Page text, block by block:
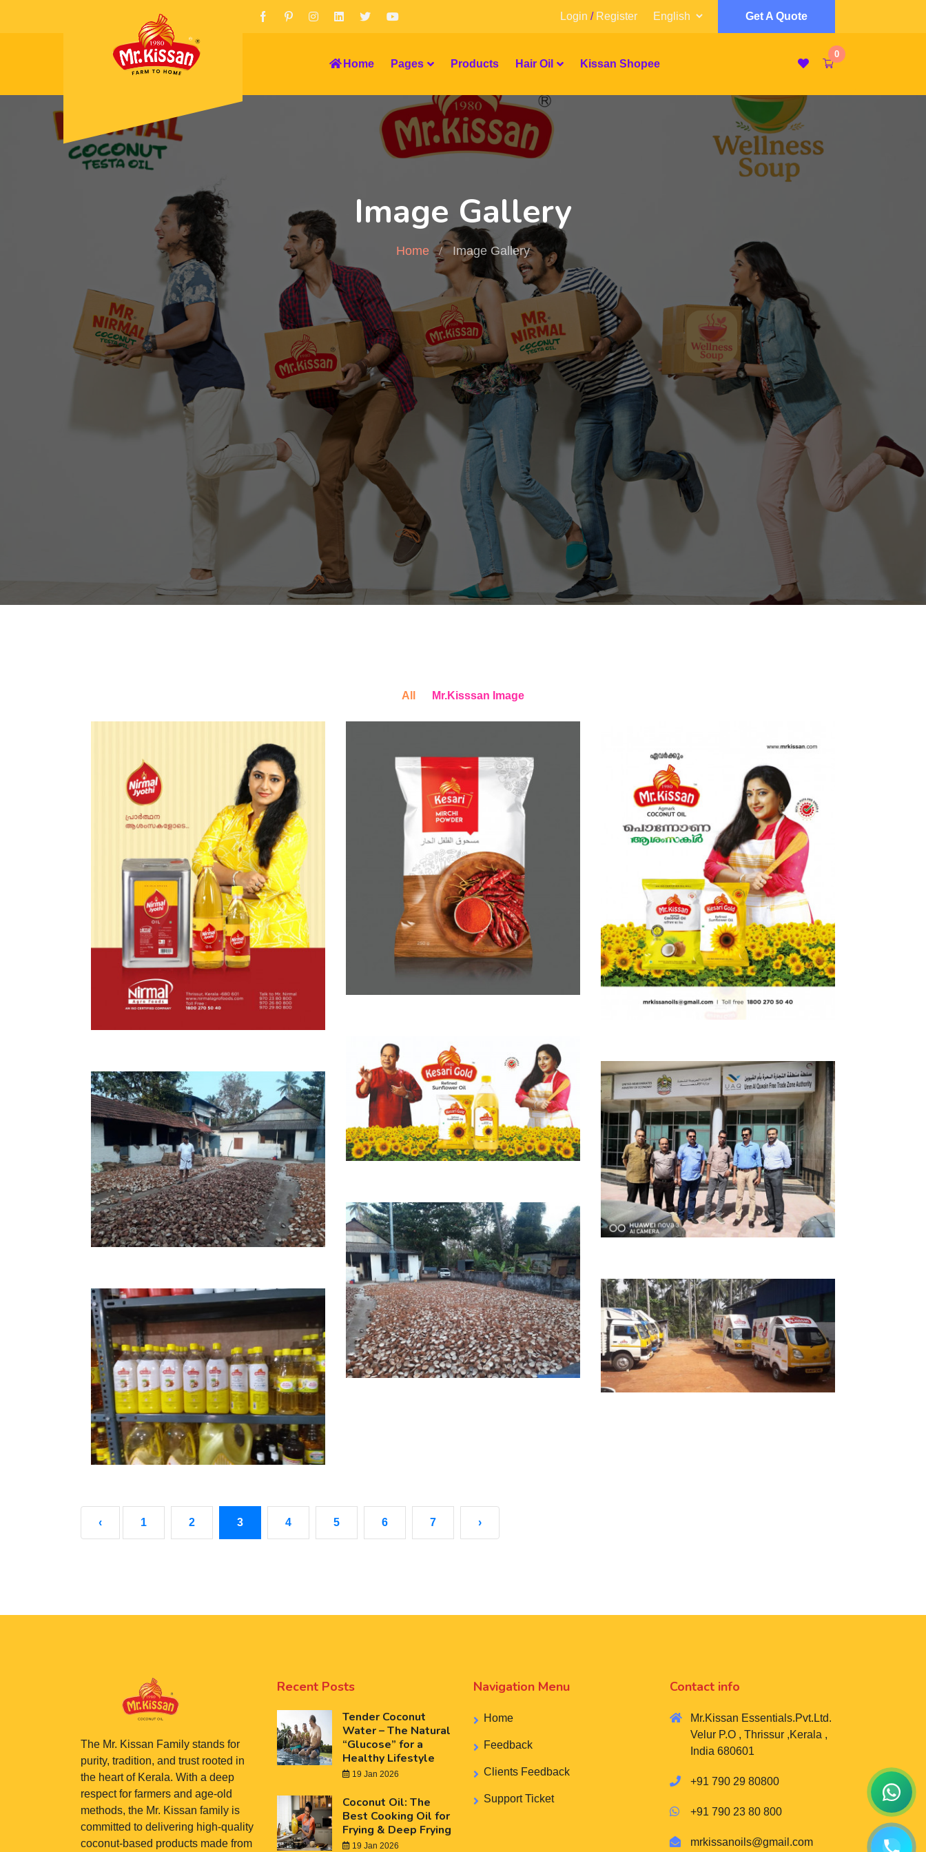
Login / Register Get A Quote
Home Pages Products Hair Oil Kissan Shopee
0
Image Gallery
Home Image Gallery
All Mr.Kisssan Image
‹ 1 2 3 4 5 6 7 ›
The Mr. Kissan Family stands for
purity, tradition, and trust rooted in
the heart of Kerala. With a deep
respect for farmers and age-old
methods, the Mr. Kissan family is
committed to delivering high-quality
coconut-based products made from
Recent Posts
Tender Coconut
Water – The Natural
“Glucose” for a
Healthy Lifestyle
19 Jan 2026
Coconut Oil: The
Best Cooking Oil for
Frying & Deep Frying
19 Jan 2026
Navigation Menu
Home
Feedback
Clients Feedback
Support Ticket
Contact info
Mr.Kissan Essentials.Pvt.Ltd.
Velur P.O , Thrissur ,Kerala ,
India 680601
+91 790 29 80800
+91 790 23 80 800
mrkissanoils@gmail.com